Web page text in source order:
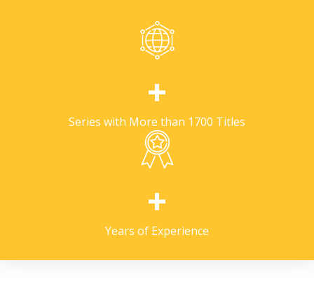
+
Series with More than 1700 Titles
+
Years of Experience